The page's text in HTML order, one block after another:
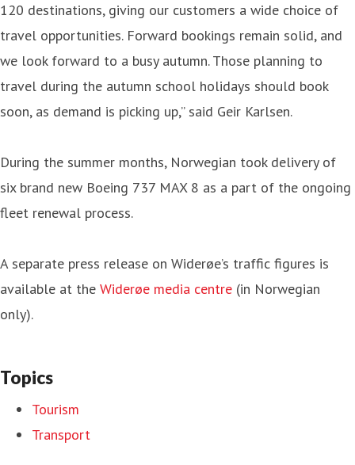
120 destinations, giving our customers a wide choice of
travel opportunities. Forward bookings remain solid, and
we look forward to a busy autumn. Those planning to
travel during the autumn school holidays should book
soon, as demand is picking up,” said Geir Karlsen.
During the summer months, Norwegian took delivery of
six brand new Boeing 737 MAX 8 as a part of the ongoing
fleet renewal process.
A separate press release on Widerøe’s traffic figures is
available at the Widerøe media centre (in Norwegian
only).
Topics
Tourism
Transport